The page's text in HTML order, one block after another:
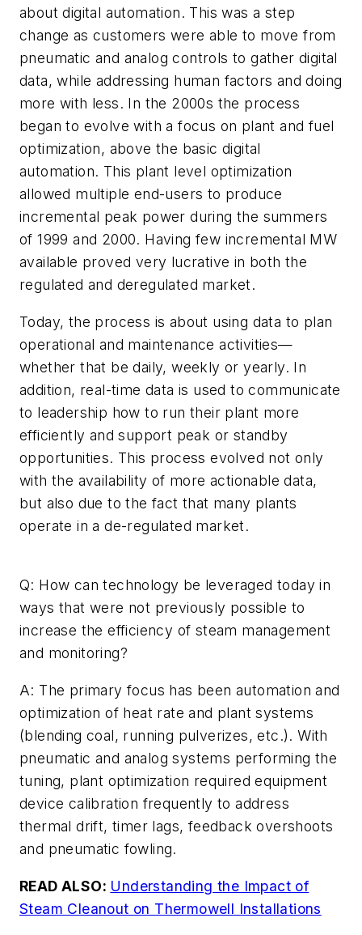
about digital automation. This was a step
change as customers were able to move from
pneumatic and analog controls to gather digital
data, while addressing human factors and doing
more with less. In the 2000s the process
began to evolve with a focus on plant and fuel
optimization, above the basic digital
automation. This plant level optimization
allowed multiple end-users to produce
incremental peak power during the summers
of 1999 and 2000. Having few incremental MW
available proved very lucrative in both the
regulated and deregulated market.
Today, the process is about using data to plan
operational and maintenance activities—
whether that be daily, weekly or yearly. In
addition, real-time data is used to communicate
to leadership how to run their plant more
efficiently and support peak or standby
opportunities. This process evolved not only
with the availability of more actionable data,
but also due to the fact that many plants
operate in a de-regulated market.
Q: How can technology be leveraged today in
ways that were not previously possible to
increase the efficiency of steam management
and monitoring?
A: The primary focus has been automation and
optimization of heat rate and plant systems
(blending coal, running pulverizes, etc.). With
pneumatic and analog systems performing the
tuning, plant optimization required equipment
device calibration frequently to address
thermal drift, timer lags, feedback overshoots
and pneumatic fowling.
READ ALSO: Understanding the Impact of
Steam Cleanout on Thermowell Installations